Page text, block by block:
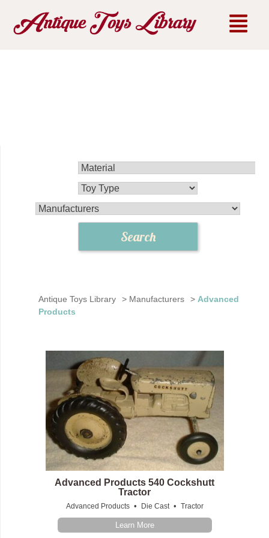
Antique Toys Library > Manufacturers > Advanced
Products
Advanced Products 540 Cockshutt
Tractor
Advanced Products • Die Cast • Tractor
Learn More